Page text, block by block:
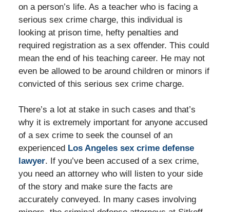
on a person’s life. As a teacher who is facing a
serious sex crime charge, this individual is
looking at prison time, hefty penalties and
required registration as a sex offender. This could
mean the end of his teaching career. He may not
even be allowed to be around children or minors if
convicted of this serious sex crime charge.
There’s a lot at stake in such cases and that’s
why it is extremely important for anyone accused
of a sex crime to seek the counsel of an
experienced Los Angeles sex crime defense
lawyer. If you’ve been accused of a sex crime,
you need an attorney who will listen to your side
of the story and make sure the facts are
accurately conveyed. In many cases involving